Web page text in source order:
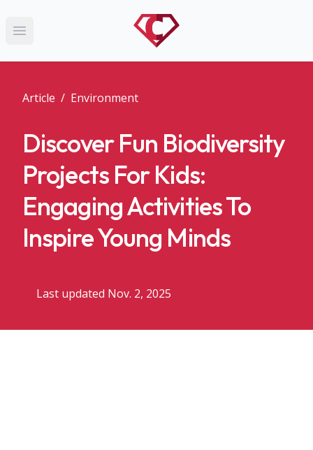
Open main menu
Article / Environment
Discover Fun Biodiversity
Projects For Kids:
Engaging Activities To
Inspire Young Minds
Last updated Nov. 2, 2025